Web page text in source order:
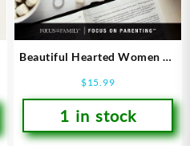
Beautiful Hearted Women Of
$15.99
1 in stock